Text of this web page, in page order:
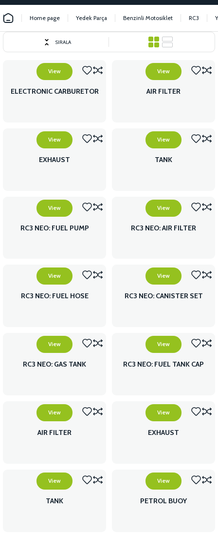
Home page Yedek Parça Benzinli Motosiklet RC3
SIRALA
View
ELECTRONIC CARBURETOR
View
AIR FILTER
View
EXHAUST
View
TANK
View
RC3 NEO: FUEL PUMP
View
RC3 NEO: AIR FILTER
View
RC3 NEO: FUEL HOSE
View
RC3 NEO: CANISTER SET
View
RC3 NEO: GAS TANK
View
RC3 NEO: FUEL TANK CAP
View
AIR FILTER
View
EXHAUST
View
TANK
View
PETROL BUOY